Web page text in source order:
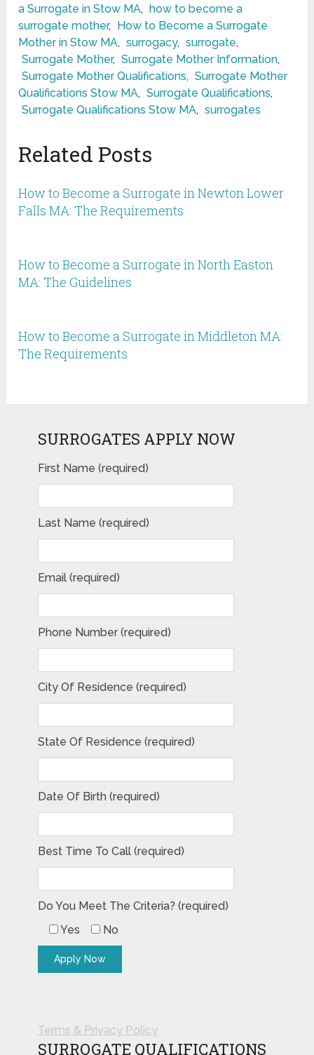
a Surrogate in Stow MA, how to become a
surrogate mother,
How to Become a Surrogate
Mother in Stow MA, surrogacy, surrogate,
Surrogate Mother, Surrogate Mother Information,
Surrogate Mother Qualifications, Surrogate Mother
Qualifications Stow MA, Surrogate Qualifications,
Surrogate Qualifications Stow MA, surrogates
Related Posts
How to Become a Surrogate in Newton Lower
Falls MA: The Requirements
How to Become a Surrogate in North Easton
MA: The Guidelines
How to Become a Surrogate in Middleton MA:
The Requirements
SURROGATES APPLY NOW
First Name (required)
Last Name (required)
Email (required)
Phone Number (required)
City Of Residence (required)
State Of Residence (required)
Date Of Birth (required)
Best Time To Call (required)
Do You Meet The Criteria? (required)
Yes
No
Terms & Privacy Policy
SURROGATE QUALIFICATIONS